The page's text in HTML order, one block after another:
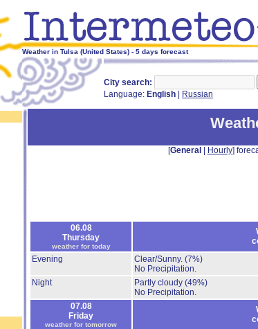
Weather in Tulsa (United States) - 5 days forecast
City search:
Language: English Russian
[General Hourly]
06.08
Thursday
weather for today
Evening Clear/Sunny. (7%)
No Precipitation.
Night
Partly cloudy (49%)
No Precipitation.
07.08
Friday
weather for tomorrow